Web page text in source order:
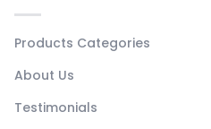
Products Categories
About Us
Testimonials